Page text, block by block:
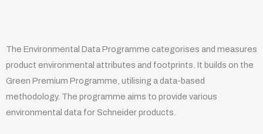
The Environmental Data Programme categorises and measures
product environmental attributes and footprints. It builds on the
Green Premium Programme, utilising a data-based
methodology. The programme aims to provide various
environmental data for Schneider products.